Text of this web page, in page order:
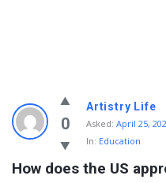
Info
With
Rashid
Latest
0
Artistry Life
Asked: April 25,
In: Education
How does the US